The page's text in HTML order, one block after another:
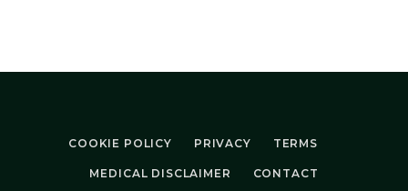
COOKIE POLICY PRIVACY TERMS
MEDICAL DISCLAIMER CONTACT